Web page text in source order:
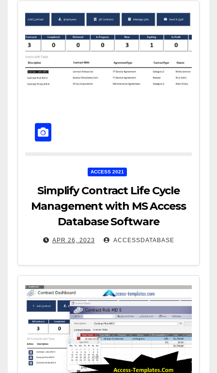
ACCESS 2021
Simplify Contract Life Cycle
Management with MS Access
Database Software
APR 26, 2023 ACCESSDATABASE